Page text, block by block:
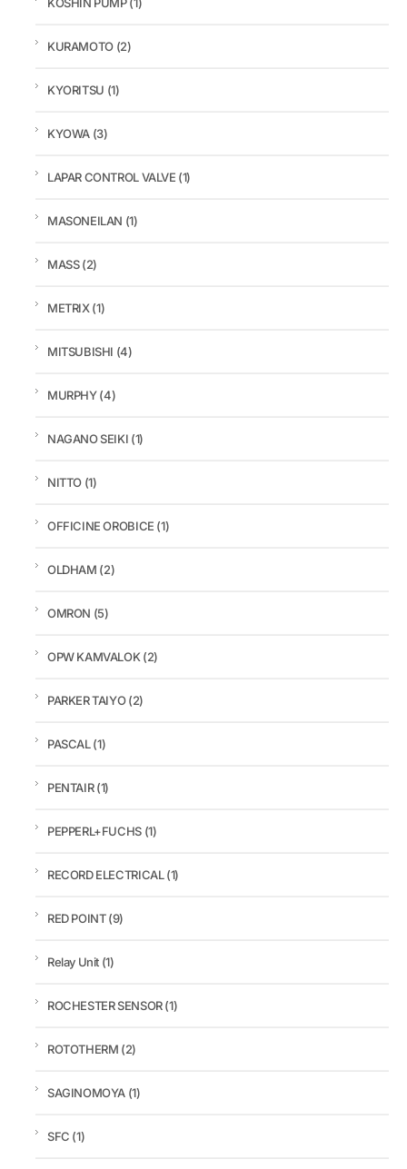
KOSHIN PUMP(1)
KURAMOTO (2)
KYORITSU (1)
KYOWA (3)
LAPAR CONTROL VALVE (1)
MASONEILAN (1)
MASS(2)
METRIX(1)
MITSUBISHI (4)
MURPHY(4)
NAGANO SEIKI (1)
NITTO (1)
OFFICINE OROBICE (1)
OLDHAM (2)
OMRON (5)
OPW KAMVALOK(2)
PARKER TAIYO(2)
PASCAL(1)
PENTAIR(1)
PEPPERL+FUCHS (1)
RECORD ELECTRICAL(1)
RED POINT(9)
Relay Unit (1)
ROCHESTER SENSOR(1)
ROTOTHERM (2)
SAGINOMOYA (1)
SFC (1)